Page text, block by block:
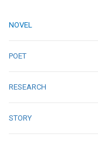
NOVEL
POET
RESEARCH
STORY